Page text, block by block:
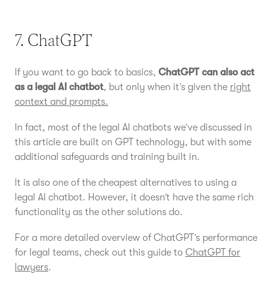
7. ChatGPT
If you want to go back to basics, ChatGPT can also act
as a legal AI chatbot, but only when it’s given the right
context and prompts.
In fact, most of the legal AI chatbots we’ve discussed in
this article are built on GPT technology, but with some
additional safeguards and training built in.
It is also one of the cheapest alternatives to using a
legal AI chatbot. However, it doesn’t have the same rich
functionality as the other solutions do.
For a more detailed overview of ChatGPT’s performance
for legal teams, check out this guide to ChatGPT for
lawyers.